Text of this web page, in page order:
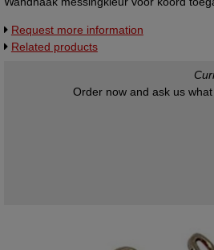
Request more information
Related products
Order now and ask us